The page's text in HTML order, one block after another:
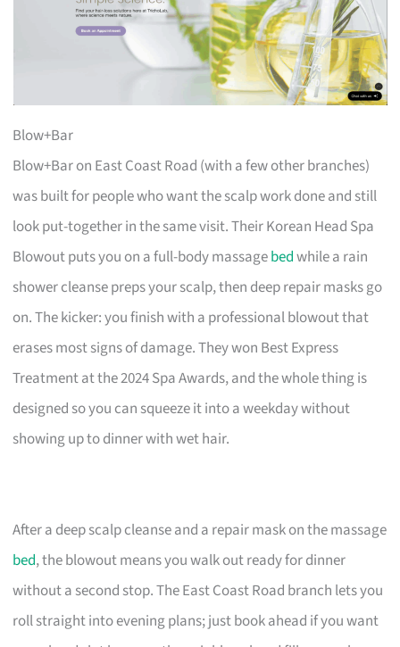
Blow+Bar
Blow+Bar on East Coast Road (with a few other branches)
was built for people who want the scalp work done and still
look put-together in the same visit. Their Korean Head Spa
Blowout puts you on a full-body massagebedwhile a rain
shower cleanse preps your scalp, then deep repair masks go
on. The kicker: you finish with a professional blowout that
erases most signs of damage. They won Best Express
Treatment at the 2024 Spa Awards, and the whole thing is
designed so you can squeeze it into a weekday without
showing up to dinner with wet hair.
After a deep scalp cleanse and a repair mask on the massage
bed, the blowout means you walk out ready for dinner
without a second stop. The East Coast Road branch lets you
roll straight into evening plans; just book ahead if you want